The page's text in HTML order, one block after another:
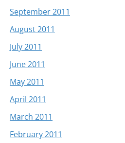
September 2011
August 2011
July 2011
June 2011
May 2011
April 2011
March 2011
February 2011